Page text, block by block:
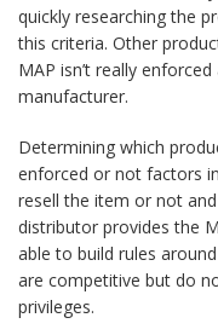
quickly researching the
this criteria. Other
MAP isn’t really
manufacturer.
Determining which
enforced or not factors
resell the item or not
distributor provides the
able to build rules
are competitive but do
privileges.